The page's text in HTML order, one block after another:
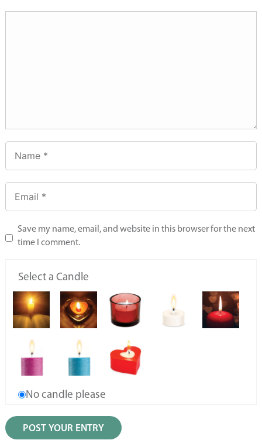
Save my name, email, and website in this browser for the next
time I comment.
Select a Candle
No candle please